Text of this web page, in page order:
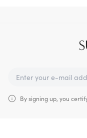
By signing up, you